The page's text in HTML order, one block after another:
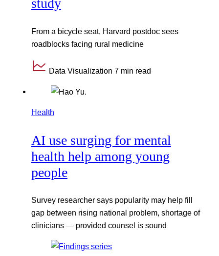
study
From a bicycle seat, Harvard postdoc sees
roadblocks facing rural medicine
Data Visualization 7 min read
Health
AI use surging for mental
health help among young
people
Survey researcher says popularity may help fill
gap between rising national problem, shortage of
clinicians — provided counsel is sound